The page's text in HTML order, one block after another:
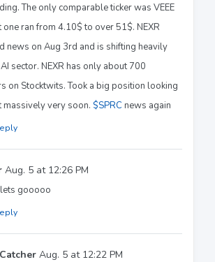
The only comparable ticker was VEEE
one ran from 4.10$ to over 51$. NEXR
news on Aug 3rd and is shifting heavily
sector. NEXR has only about 700
on Stocktwits. Took a big position looking
very soon. $SPRC news again
Aug. 5 at 12:26 PM
lets gooooo
Aug. 5 at 12:22 PM